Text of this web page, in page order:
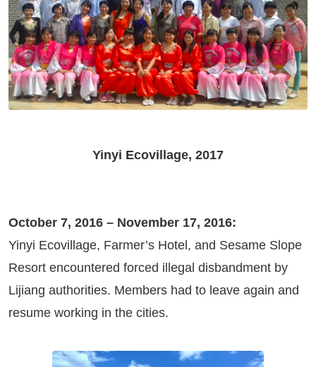
Yinyi Ecovillage, 2017
October 7, 2016 – November 17, 2016:
Yinyi Ecovillage, Farmer’s Hotel, and Sesame Slope
Resort encountered forced illegal disbandment by
Lijiang authorities. Members had to leave again and
resume working in the cities.